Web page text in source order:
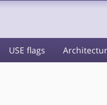
USE flags